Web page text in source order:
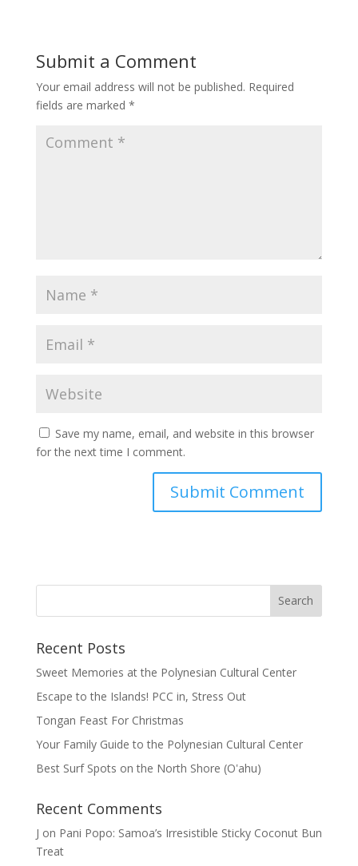
Submit a Comment
Your email address will not be published. Required
fields are marked *
Save my name, email, and website in this browser
for the next time I comment.
Recent Posts
Sweet Memories at the Polynesian Cultural Center
Escape to the Islands! PCC in, Stress Out
Tongan Feast For Christmas
Your Family Guide to the Polynesian Cultural Center
Best Surf Spots on the North Shore (Oʽahu)
Recent Comments
J on Pani Popo: Samoa’s Irresistible Sticky Coconut Bun
Treat